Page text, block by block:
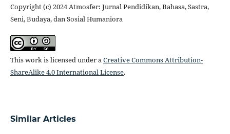
Copyright (c) 2024 Atmosfer: Jurnal Pendidikan, Bahasa, Sastra,
Seni, Budaya, dan Sosial Humaniora
This work is licensed under aCreative Commons Attribution-
ShareAlike 4.0 International License.
Similar Articles